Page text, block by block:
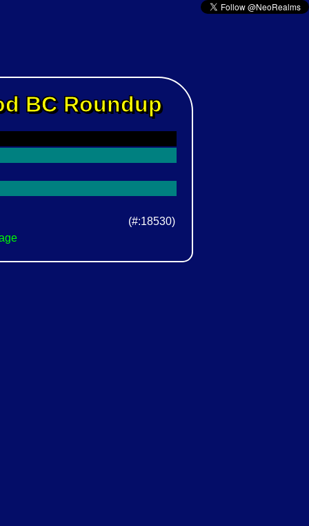
BC Roundup
(#:18530)